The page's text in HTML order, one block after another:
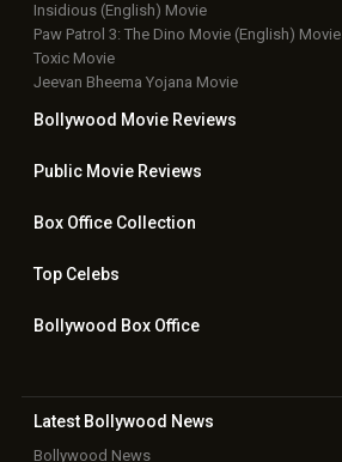
Insidious (English) Movie
Paw Patrol 3: The Dino Movie (English) Movie
Toxic Movie
Jeevan Bheema Yojana Movie
Bollywood Movie Reviews
Public Movie Reviews
Box OfficeCollection
TopCelebs
Bollywood Box Office
Latest Bollywood News
Bollywood News